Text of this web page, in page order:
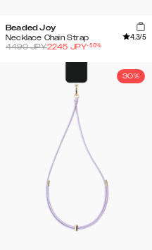
Beaded Joy
Necklace Chain Strap
4.3/5
4490JPY2245 JPY-50%
30%